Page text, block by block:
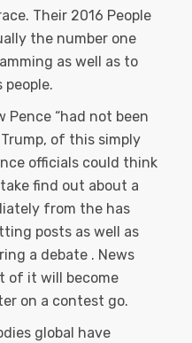
Their 2016 People
the number one
as well as to
“had not been
of this simply
officials could think
find out about a
from the has
posts as well as
a debate . News
of it will become
on a contest go.
global have